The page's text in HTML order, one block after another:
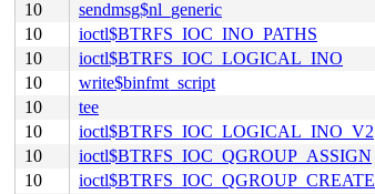
10
sendmsg$nl_generic
10
ioctl$BTRFS_IOC_INO_PATHS
10
ioctl$BTRFS_IOC_LOGICAL_INO
10
write$binfmt_script
10
tee
10
ioctl$BTRFS_IOC_LOGICAL_INO_V2
10
ioctl$BTRFS_IOC_QGROUP_ASSIGN
10
ioctl$BTRFS_IOC_QGROUP_CREATE